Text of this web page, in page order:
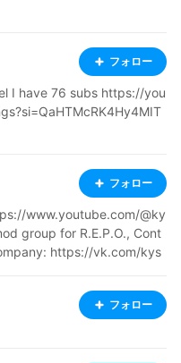
⠀⠀⠀⠀⡜⠀⠀⠀⠀⠀⠀
⠀⠀⠀⢰
⠀⠀⠀⠀⠀⠳⡀⢱⠈⠉⠀⠀
⠀⠀⠀⠀⠀
フォロー
I have 76 subs https://you
フォロー
www.youtube.com/@ky
group for R.E.P.O., Cont
https://vk.com/kys
フォロー